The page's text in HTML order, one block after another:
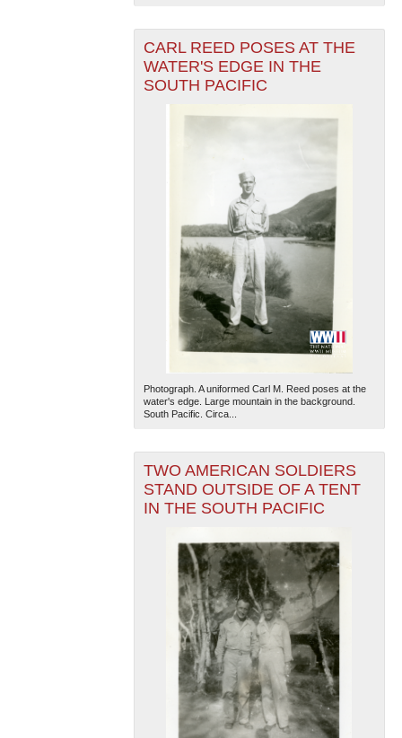
CARL REED POSES AT THE
WATER'S EDGE IN THE
SOUTH PACIFIC
Photograph. A uniformed Carl M. Reed poses at the
water's edge. Large mountain in the background.
South Pacific. Circa...
TWO AMERICAN SOLDIERS
STAND OUTSIDE OF A TENT
IN THE SOUTH PACIFIC